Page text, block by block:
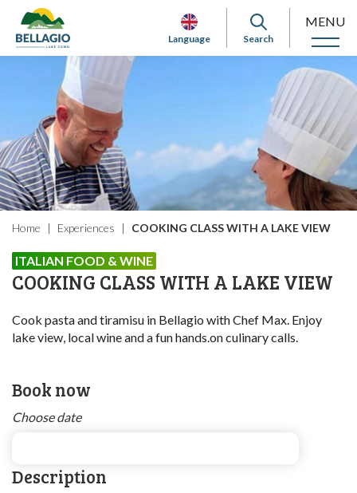
MENU
Search
Language
Home Experiences COOKING CLASS WITH A LAKE VIEW
ITALIAN FOOD & WINE
COOKING CLASS WITH A LAKE VIEW
Cook pasta and tiramisu in Bellagio with Chef Max. Enjoy
lake view, local wine and a fun hands.on culinary calls.
Book now
Choose date
Description